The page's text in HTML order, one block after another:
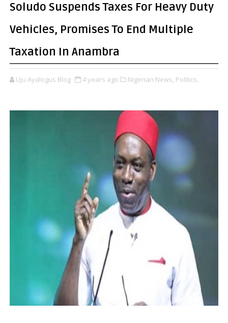
Soludo Suspends Taxes For Heavy Duty
Vehicles, Promises To End Multiple
Taxation In Anambra
Uju Ayalogus Blog 4 years ago Nigerian News, Politics,